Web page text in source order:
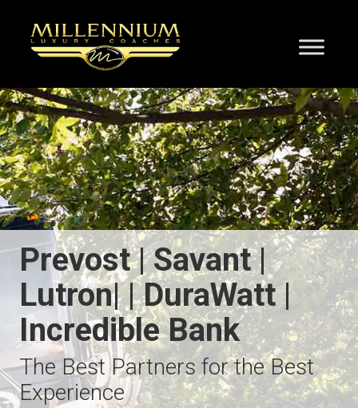
Prevost | Savant |
Lutron| | DuraWatt |
Incredible Bank
The Best Partners for the Best
Experience